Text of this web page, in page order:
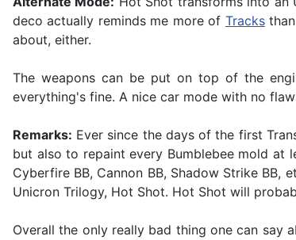
deco actually reminds me more of Tracksthan
about, either.
The weapons can be put on top of the
everything's fine. A nice car mode with no
Remarks: Ever since the days of the first
but also to repaint every Bumblebee mold at
Cyberfire BB, Cannon BB, Shadow Strike
Unicron Trilogy, Hot Shot. Hot Shot will
Overall the only really bad thing one can say